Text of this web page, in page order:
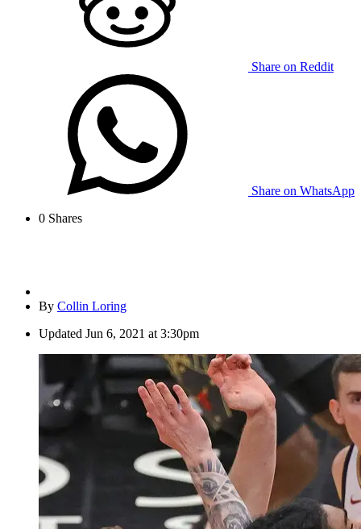
Share on Reddit
Share on WhatsApp
0 Shares
By Collin Loring
Updated Jun 6, 2021 at 3:30pm